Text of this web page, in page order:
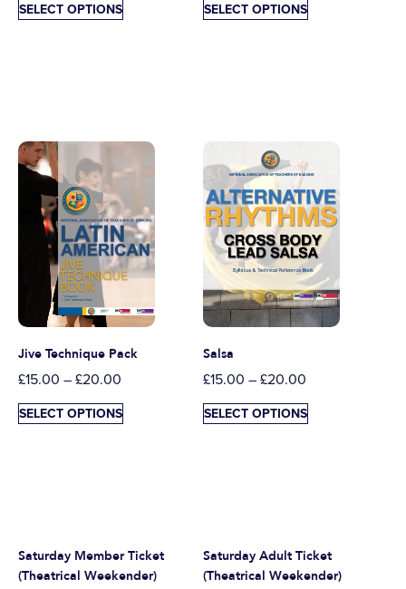
SELECT OPTIONS SELECT OPTIONS
Jive Technique Pack
£15.00 – £20.00
SELECT OPTIONS
Salsa
£15.00 – £20.00
SELECT OPTIONS
Saturday Member Ticket
(Theatrical Weekender)
Saturday Adult Ticket
(Theatrical Weekender)